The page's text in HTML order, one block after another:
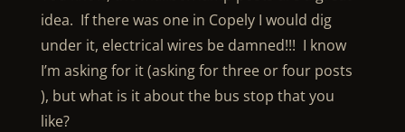
idea. If there was one in Copely I would dig
under it, electrical wires be damned!!! I know
I’m asking for it (asking for three or four posts
), but what is it about the bus stop that you
like?